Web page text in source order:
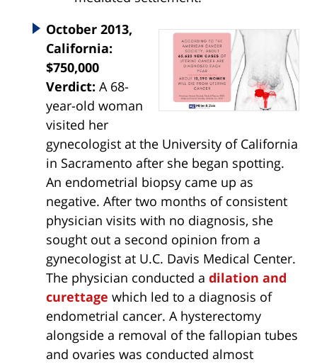
October 2013,
California:
$750,000
Verdict: A 68-
year-old woman
visited her
gynecologist at the University of California
in Sacramento after she began spotting.
An endometrial biopsy came up as
negative. After two months of consistent
physician visits with no diagnosis, she
sought out a second opinion from a
gynecologist at U.C. Davis Medical Center.
The physician conducted a dilation and
curettage which led to a diagnosis of
endometrial cancer. A hysterectomy
alongside a removal of the fallopian tubes
and ovaries was conducted almost